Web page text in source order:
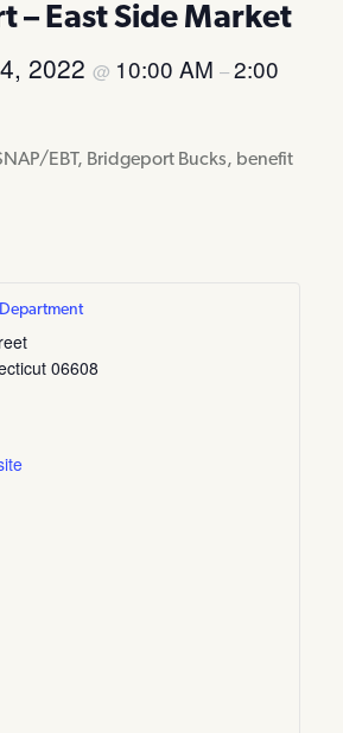
– East Side Market
2022 @ 10:00 AM –2:00
EBT, Bridgeport Bucks, benefit
06608